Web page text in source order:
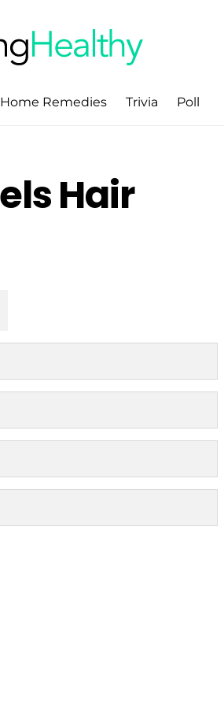
Home Remedies Trivia Poll
Hair